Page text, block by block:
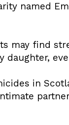
named
may find
daughter,
in